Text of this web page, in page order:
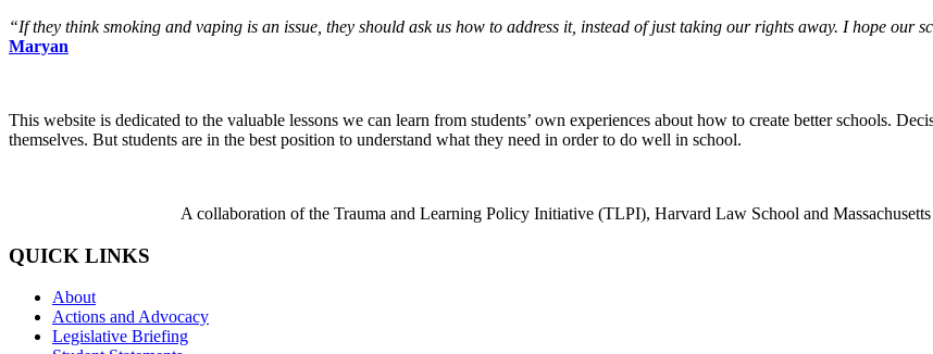
“If they think smoking and vaping is an issue, they should ask us how to address it, instead of just taking our rights away. I hope our
Maryan
This website is dedicated to the valuable lessons we can learn from students’ own experiences about how to create better schools.
themselves. But students are in the best position to understand what they need in order to do well in school.
A collaboration of the Trauma and Learning Policy Initiative (TLPI), Harvard Law School and
QUICK LINKS
About
Actions and Advocacy
Legislative Briefing